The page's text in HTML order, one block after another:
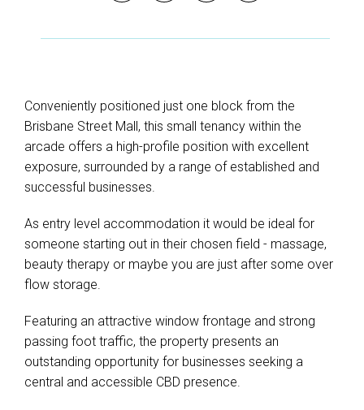
Conveniently positioned just one block from the
Brisbane Street Mall, this small tenancy within the
arcade offers a high-profile position with excellent
exposure, surrounded by a range of established and
successful businesses.
As entry level accommodation it would be ideal for
someone starting out in their chosen field - massage,
beauty therapy or maybe you are just after some over
flow storage.
Featuring an attractive window frontage and strong
passing foot traffic, the property presents an
outstanding opportunity for businesses seeking a
central and accessible CBD presence.